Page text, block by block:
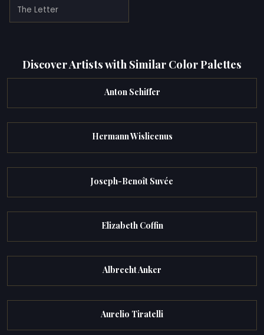
The Letter
Discover Artists with Similar Color Palettes
Anton Schiffer
Hermann Wislicenus
Joseph-Benoît Suvée
Elizabeth Coffin
Albrecht Anker
Aurelio Tiratelli